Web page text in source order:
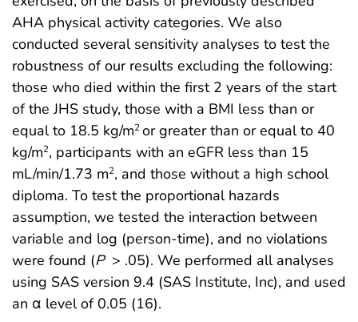
AHA physical activity categories. We also
conducted several sensitivity analyses to test the
robustness of our results excluding the following:
those who died within the first 2 years of the start
of the JHS study, those with a BMI less than or
equal to 18.5 kg/m2or greater than or equal to 40
kg/m2, participants with an eGFR less than 15
mL/min/1.73 m2, and those without a high school
diploma. To test the proportional hazards
assumption, we tested the interaction between
variable and log (person-time), and no violations
were found (P > .05). We performed all analyses
using SAS version 9.4 (SAS Institute, Inc), and used
an α level of 0.05 (16).